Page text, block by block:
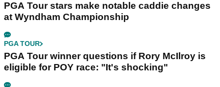
PGA Tour stars make notable caddie changes
at Wyndham Championship
PGA TOUR
PGA Tour winner questions if Rory McIlroy is
eligible for POY race: "It's shocking"